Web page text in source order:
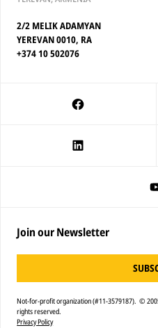
Join our Newsletter
Not-for-profit organization (#11-3579187). ©
rights reserved.
Privacy Policy
2/2 MELIK ADAMYAN
YEREVAN 0010, RA
+374 10 502076